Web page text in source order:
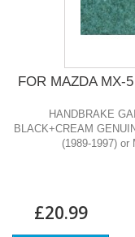
FOR MAZDA MX-
HANDBRAKE
BLACK+CREAM
(1989-1997) or
£20.99